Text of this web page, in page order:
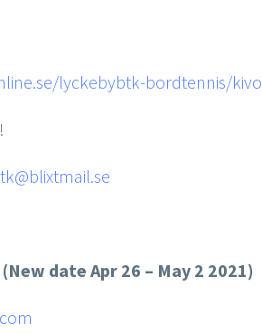
lyckebybtk-bordtennis/kivo
(New date Apr 26 – May 2 2021)